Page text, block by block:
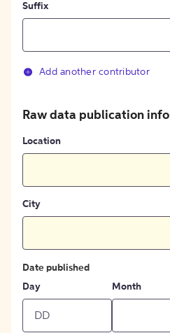
Suffix
Add another contributor
Raw data publication info
Location
City
Date published
Day
Month